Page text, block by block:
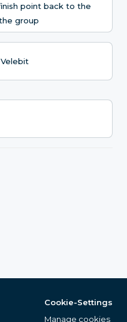
point back to the
group
Cookie-Settings
Manage cookies